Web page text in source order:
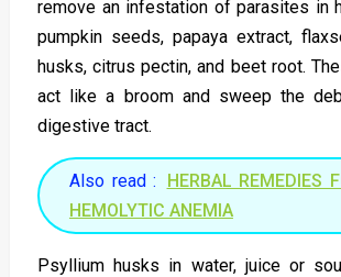
remove an infestation of parasites in
pumpkin seeds, papaya extract,
husks, citrus pectin, and beet root.
act like a broom and sweep the
digestive tract.
Also read :
HERBAL REMEDIES
HEMOLYTIC ANEMIA
Psyllium husks in water, juice or